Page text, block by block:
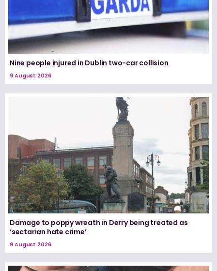
Nine people injured in Dublin two-car collision
9 August 2026
Damage to poppy wreath in Derry being treated as
‘sectarian hate crime’
9 August 2026